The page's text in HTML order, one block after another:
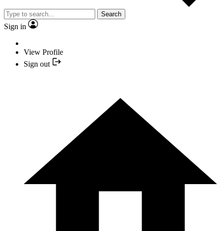
Search
Sign in
View Profile
Sign out